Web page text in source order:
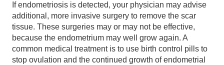
If endometriosis is detected, your physician may advise
additional, more invasive surgery to remove the scar
tissue. These surgeries may or may not be effective,
because the endometrium may well grow again. A
common medical treatment is to use birth control pills to
stop ovulation and the continued growth of endometrial